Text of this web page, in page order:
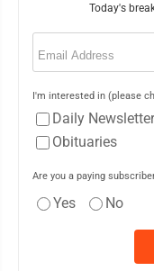
Today's
Email
I'm interested in (please
Daily Newsletter
Obituaries
Are you a paying
Yes No